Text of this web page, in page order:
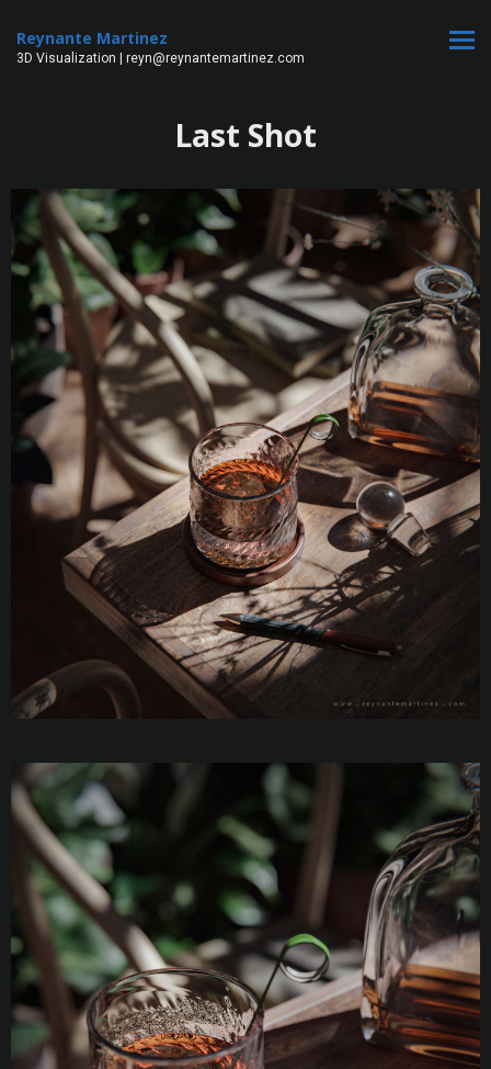
Reynante Martinez
3D Visualization | reyn@reynantemartinez.com
Last Shot